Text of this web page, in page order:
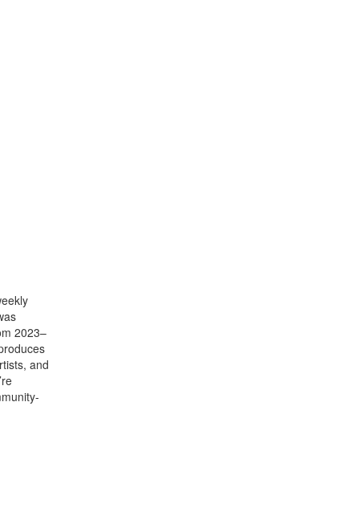
2023–
and